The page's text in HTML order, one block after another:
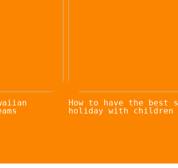
How to have the best
holiday with children